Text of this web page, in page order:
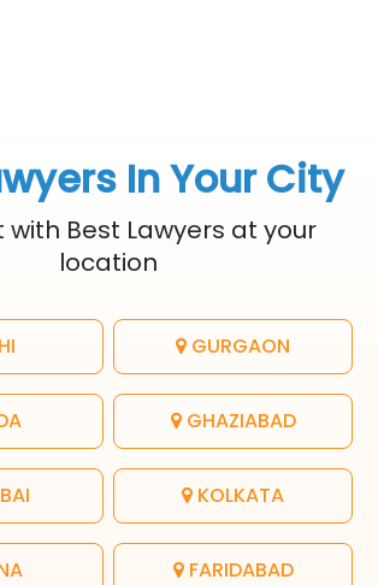
In Your City
with Best Lawyers at your
location
GURGAON
GHAZIABAD
KOLKATA
FARIDABAD